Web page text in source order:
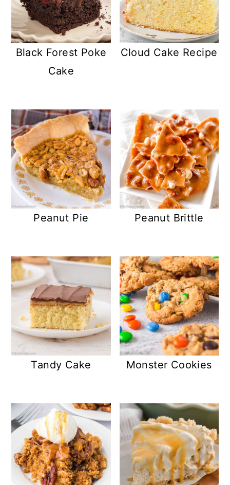
Black Forest Poke
Cake
Cloud Cake Recipe
Peanut Pie Peanut Brittle
Tandy Cake Monster Cookies